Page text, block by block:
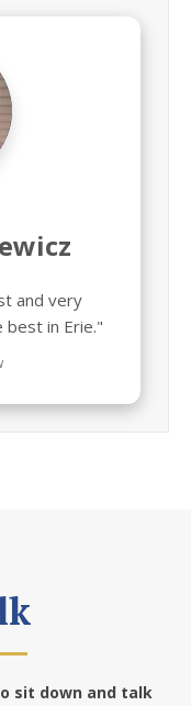
and very
best in Erie."
sit down and talk